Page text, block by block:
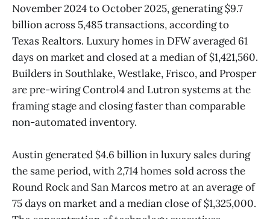
November 2024 to October 2025, generating $9.7
billion across 5,485 transactions, according to
Texas Realtors. Luxury homes in DFW averaged 61
days on market and closed at a median of $1,421,560.
Builders in Southlake, Westlake, Frisco, and Prosper
are pre-wiring Control4 and Lutron systems at the
framing stage and closing faster than comparable
non-automated inventory.
Austin generated $4.6 billion in luxury sales during
the same period, with 2,714 homes sold across the
Round Rock and San Marcos metro at an average of
75 days on market and a median close of $1,325,000.